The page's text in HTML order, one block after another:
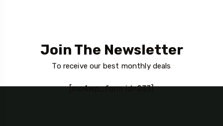
Join The Newsletter
To receive our best monthly deals
[mc4wp_form id=233]